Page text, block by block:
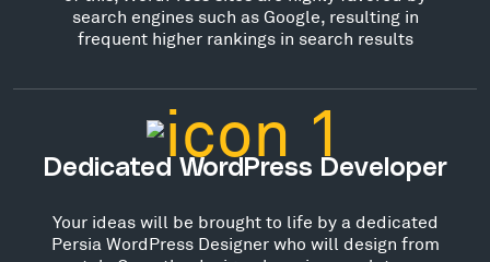
search engines such as Google, resulting in
frequent higher rankings in search results
Dedicated WordPress Developer
Your ideas will be brought to life by a dedicated
Persia WordPress Designer who will design from